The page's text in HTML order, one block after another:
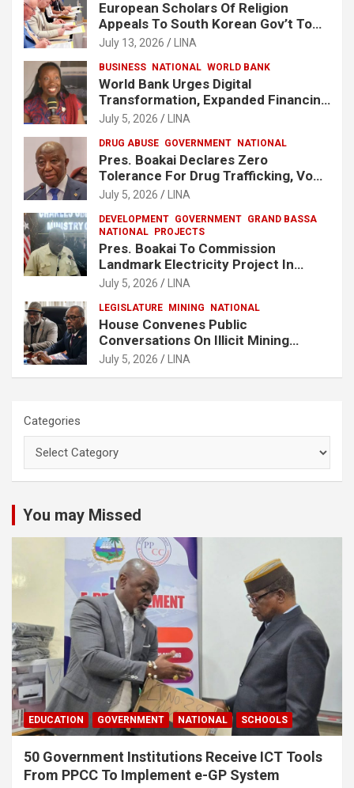
European Scholars Of Religion
Appeals To South Korean Gov’t To
Release Lee Man-Hee
July 13, 2026 LINA
BUSINESS NATIONAL WORLD BANK
World Bank Urges Digital
Transformation, Expanded Financing
To Strengthen Liberia’s MSMEs
July 5, 2026 LINA
DRUG ABUSE GOVERNMENT NATIONAL
Pres. Boakai Declares Zero
Tolerance For Drug Trafficking, Vows
No One Will Be Spared
July 5, 2026 LINA
DEVELOPMENT GOVERNMENT GRAND BASSA
NATIONAL
PROJECTS
Pres. Boakai To Commission
Landmark Electricity Project In
Buchanan
July 5, 2026 LINA
LEGISLATURE MINING NATIONAL
House Convenes Public
Conversations On Illicit Mining
Activities
July 5, 2026 LINA
Categories
You may Missed
EDUCATION GOVERNMENT NATIONAL SCHOOLS
50 Government Institutions Receive ICT Tools
From PPCC To Implement e-GP System